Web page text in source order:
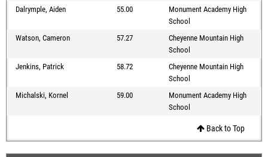
Dalrymple, Aiden
55.00
Monument Academy High
School
Watson, Cameron
57.27
Cheyenne Mountain High
School
Jenkins, Patrick
58.72
Cheyenne Mountain High
School
Michalski, Kornel
59.00
Monument Academy High
School
Back to Top